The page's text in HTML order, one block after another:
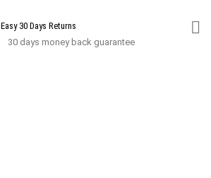
Easy 30 Days Returns
30 days money back guarantee